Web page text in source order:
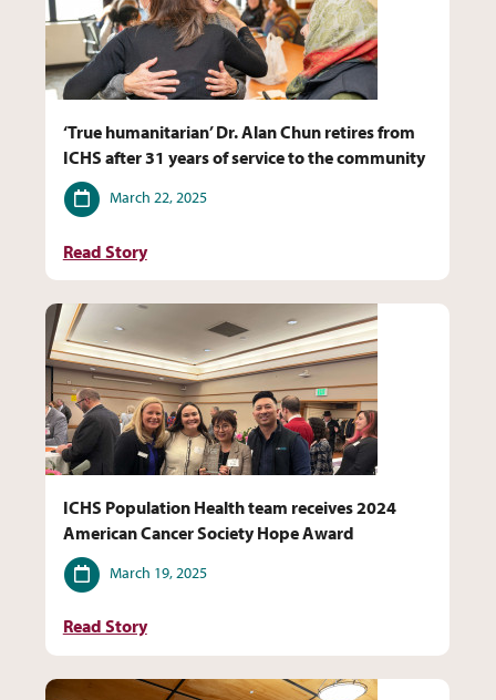
‘True humanitarian’ Dr. Alan Chun retires from
ICHS after 31 years of service to the community
Date
March 22, 2025
Read Story
ICHS Population Health team receives 2024
American Cancer Society Hope Award
Date
March 19, 2025
Read Story